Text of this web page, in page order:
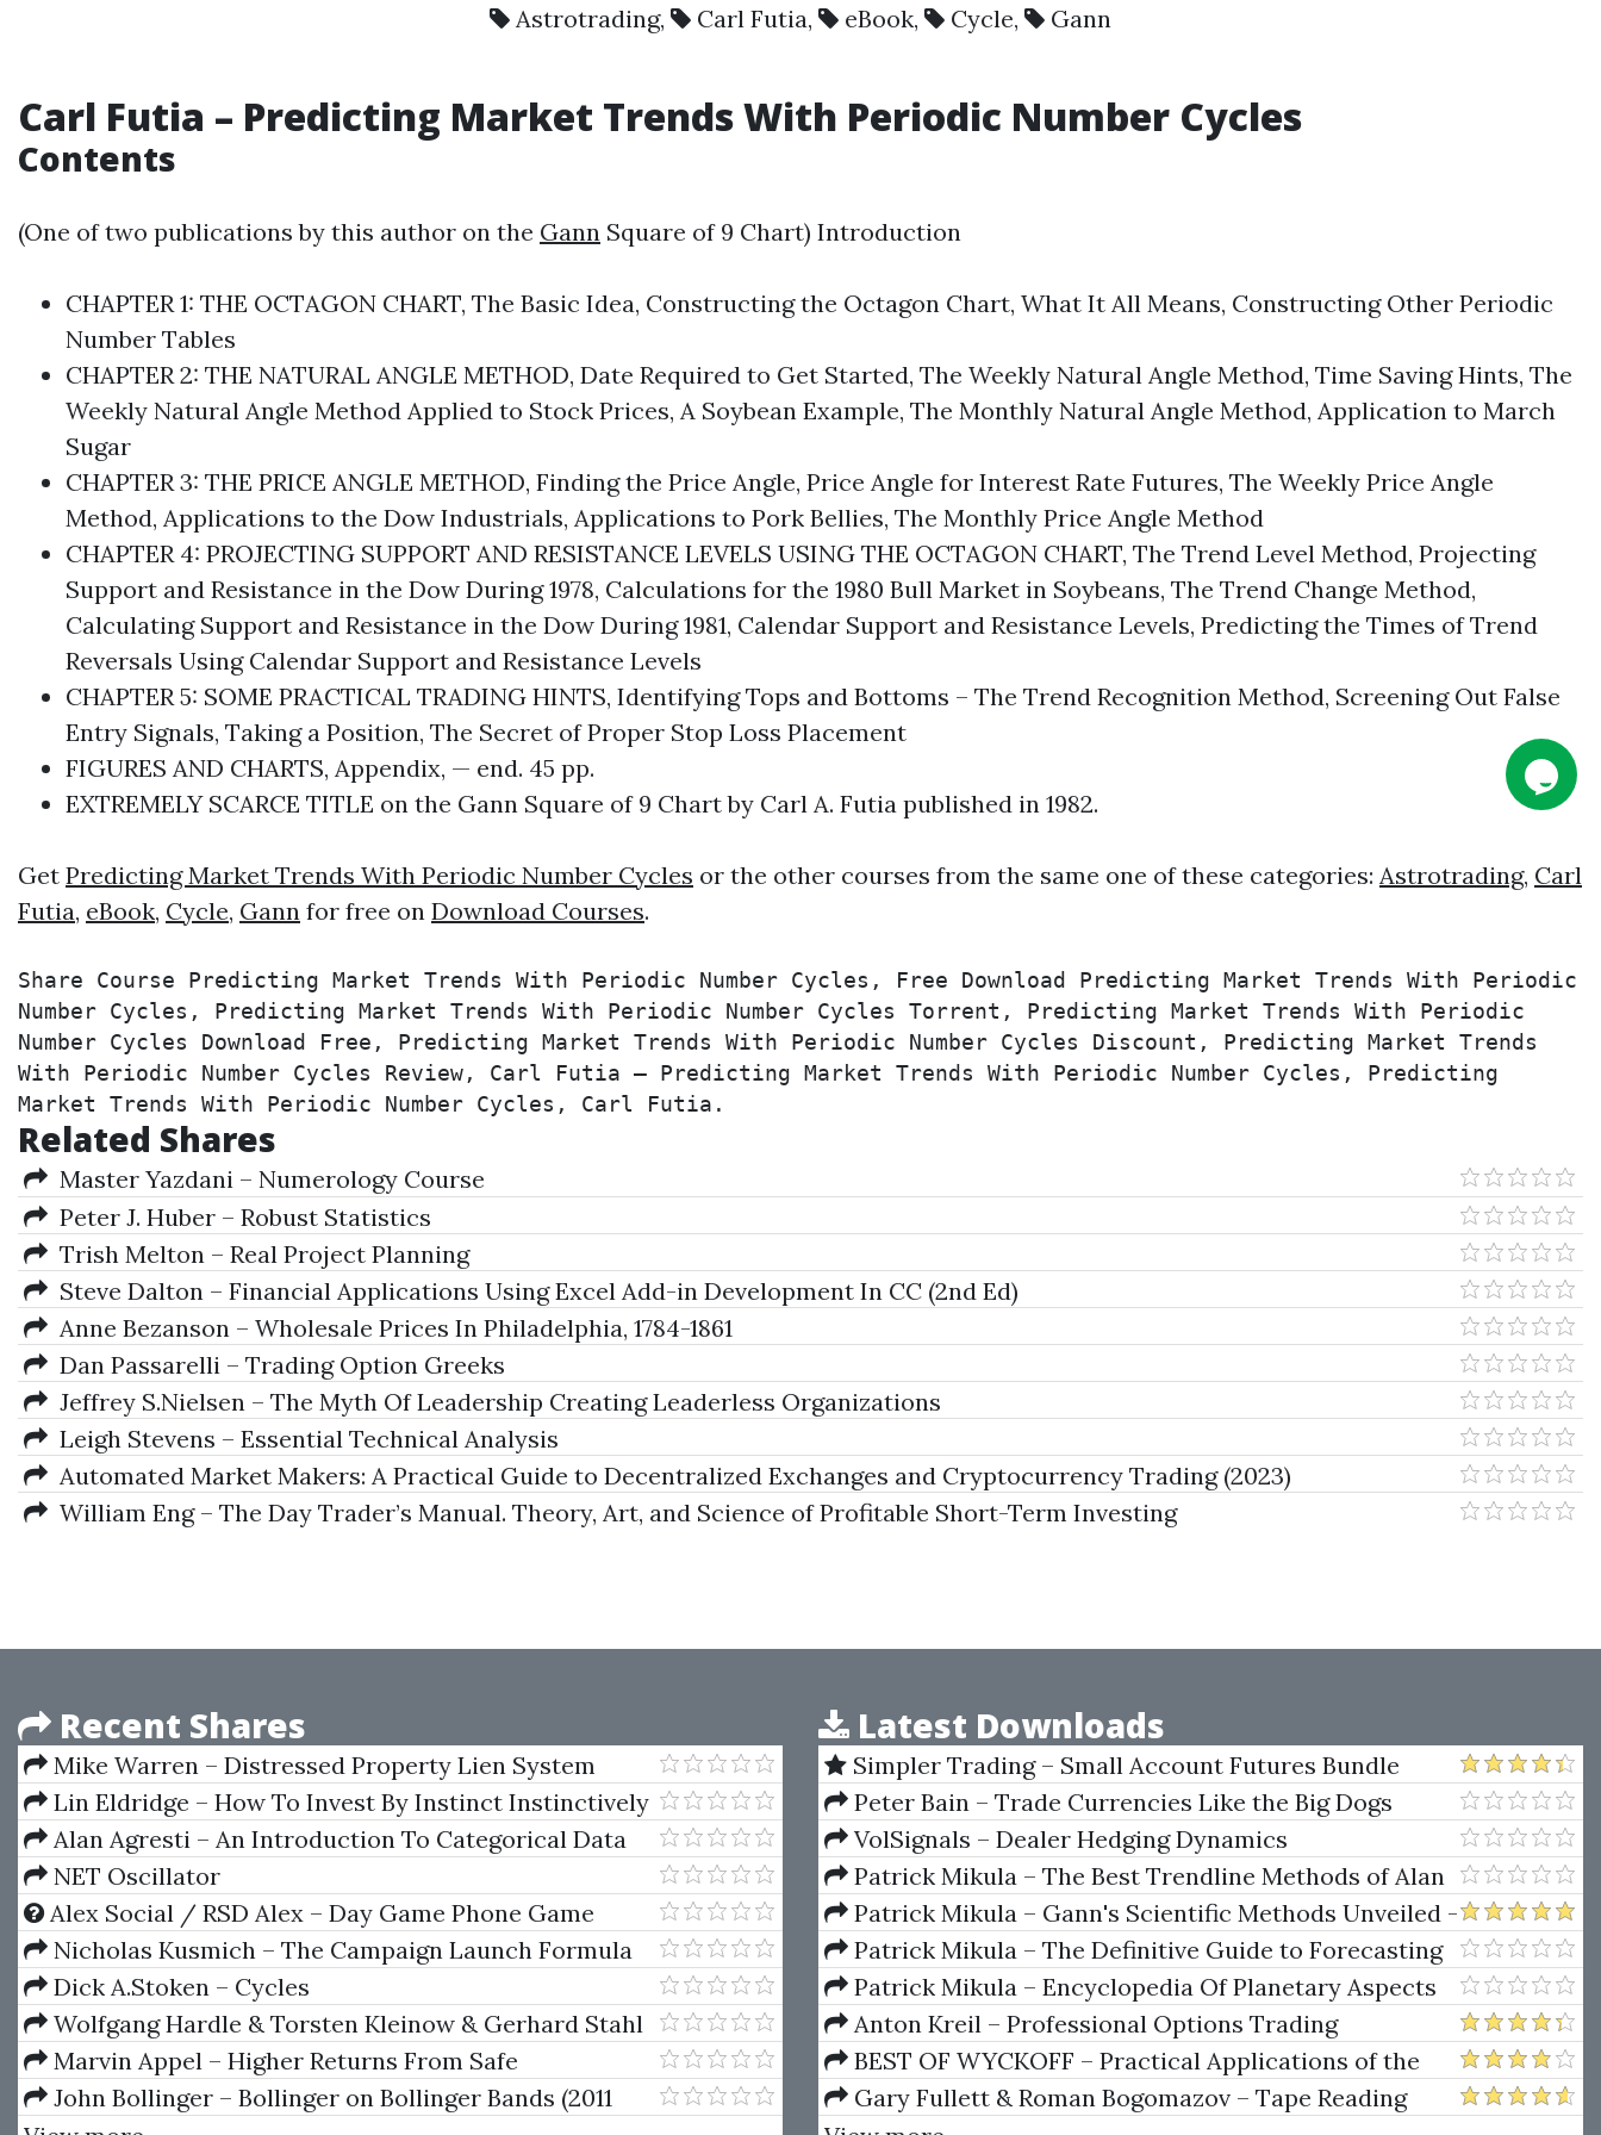
Astrotrading, Carl Futia, eBook, Cycle, Gann
Carl Futia – Predicting Market Trends With Periodic Number Cycles
Contents
(One of two publications by this author on the Gann Square of 9 Chart) Introduction
CHAPTER 1: THE OCTAGON CHART, The Basic Idea, Constructing the Octagon Chart, What It All Means, Constructing Other Periodic
Number Tables
CHAPTER 2: THE NATURAL ANGLE METHOD, Date Required to Get Started, The Weekly Natural Angle Method, Time Saving Hints, The
Weekly Natural Angle Method Applied to Stock Prices, A Soybean Example, The Monthly Natural Angle Method, Application to March
Sugar
CHAPTER 3: THE PRICE ANGLE METHOD, Finding the Price Angle, Price Angle for Interest Rate Futures, The Weekly Price Angle
Method, Applications to the Dow Industrials, Applications to Pork Bellies, The Monthly Price Angle Method
CHAPTER 4: PROJECTING SUPPORT AND RESISTANCE LEVELS USING THE OCTAGON CHART, The Trend Level Method, Projecting
Support and Resistance in the Dow During 1978, Calculations for the 1980 Bull Market in Soybeans, The Trend Change Method,
Calculating Support and Resistance in the Dow During 1981, Calendar Support and Resistance Levels, Predicting the Times of Trend
Reversals Using Calendar Support and Resistance Levels
CHAPTER 5: SOME PRACTICAL TRADING HINTS, Identifying Tops and Bottoms – The Trend Recognition Method, Screening Out False
Entry Signals, Taking a Position, The Secret of Proper Stop Loss Placement
FIGURES AND CHARTS, Appendix, — end. 45 pp.
EXTREMELY SCARCE TITLE on the Gann Square of 9 Chart by Carl A. Futia published in 1982.
Get Predicting Market Trends With Periodic Number Cycles or the other courses from the same one of these categories: Astrotrading, Carl
Futia, eBook, Cycle, Gann for free on Download Courses.
Share Course Predicting Market Trends With Periodic Number Cycles, Free Download Predicting Market Trends With Periodic
Number Cycles, Predicting Market Trends With Periodic Number Cycles Torrent, Predicting Market Trends With Periodic
Number Cycles Download Free, Predicting Market Trends With Periodic Number Cycles Discount, Predicting Market Trends
With Periodic Number Cycles Review, Carl Futia – Predicting Market Trends With Periodic Number Cycles, Predicting
Market Trends With Periodic Number Cycles, Carl Futia.
Related Shares
Master Yazdani – Numerology Course
Peter J. Huber – Robust Statistics
Trish Melton – Real Project Planning
Steve Dalton – Financial Applications Using Excel Add-in Development In CC (2nd Ed)
Anne Bezanson – Wholesale Prices In Philadelphia, 1784-1861
Dan Passarelli – Trading Option Greeks
Jeffrey S.Nielsen – The Myth Of Leadership Creating Leaderless Organizations
Leigh Stevens – Essential Technical Analysis
Automated Market Makers: A Practical Guide to Decentralized Exchanges and Cryptocurrency Trading (2023)
William Eng – The Day Trader’s Manual. Theory, Art, and Science of Profitable Short-Term Investing
Recent Shares
Mike Warren – Distressed Property Lien System
Lin Eldridge – How To Invest By Instinct Instinctively
Self Guided
Alan Agresti – An Introduction To Categorical Data
Analysis
NET Oscillator
Alex Social / RSD Alex – Day Game Phone Game
Nicholas Kusmich – The Campaign Launch Formula
Dick A.Stoken – Cycles
Wolfgang Hardle & Torsten Kleinow & Gerhard Stahl
– Applied Quantitative Finance
Marvin Appel – Higher Returns From Safe
Investments
John Bollinger – Bollinger on Bollinger Bands (2011
Latest Downloads
Simpler Trading – Small Account Futures Bundle
(Elite Package) by Joe Rokop
Peter Bain – Trade Currencies Like the Big Dogs
VolSignals – Dealer Hedging Dynamics
Patrick Mikula – The Best Trendline Methods of Alan
Andrews and Five New Trendline Techniques
Patrick Mikula – Gann's Scientific Methods Unveiled -
Volumes 1 & 2
Patrick Mikula – The Definitive Guide to Forecasting
Using W.D. Gann's Square of Nine
Patrick Mikula – Encyclopedia Of Planetary Aspects
For Short Term Trading
Anton Kreil – Professional Options Trading
Masterclass (POTM)
BEST OF WYCKOFF – Practical Applications of the
Wyckoff Method
Gary Fullett & Roman Bogomazov – Tape Reading